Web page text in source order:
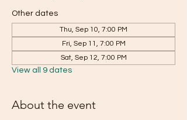
Other dates
Thu, Sep 10, 7:00 PM
Fri, Sep 11, 7:00 PM
Sat, Sep 12, 7:00 PM
View all 9 dates
About the event